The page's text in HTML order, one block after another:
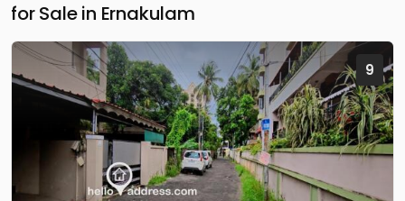
for Sale in Ernakulam
9